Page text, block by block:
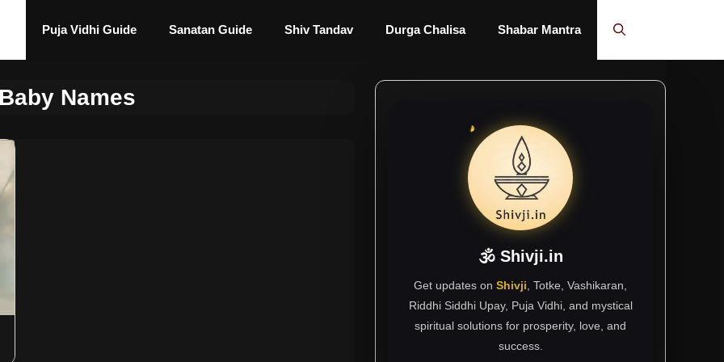
Puja Vidhi Guide Sanatan Guide Shiv Tandav Durga Chalisa Shabar Mantra
Names
🕉 Shivji.in
Get updates on Shivji , Totke, Vashikaran,
Riddhi Siddhi Upay, Puja Vidhi, and mystical
spiritual solutions for prosperity, love, and
success.